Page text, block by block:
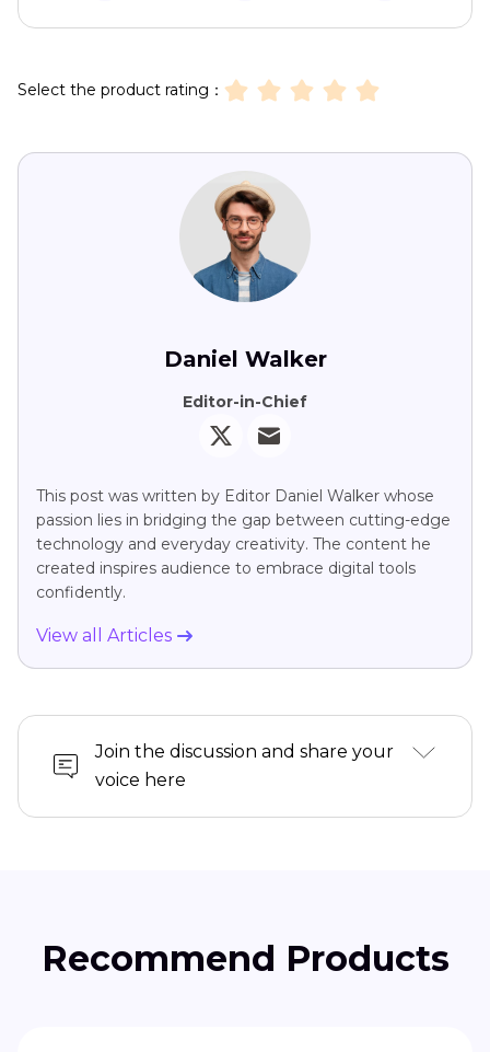
Select the product rating：
Daniel Walker
Editor-in-Chief
This post was written by Editor Daniel Walker whose
passion lies in bridging the gap between cutting-edge
technology and everyday creativity. The content he
created inspires audience to embrace digital tools
confidently.
View all Articles
Join the discussion and share your
voice here
Recommend Products